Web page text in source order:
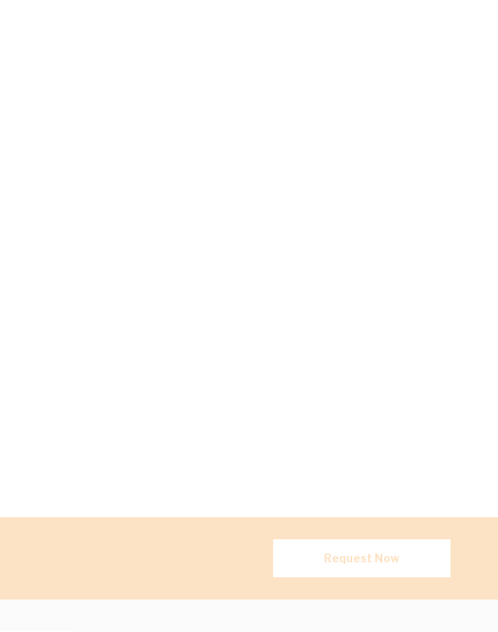
Request Now